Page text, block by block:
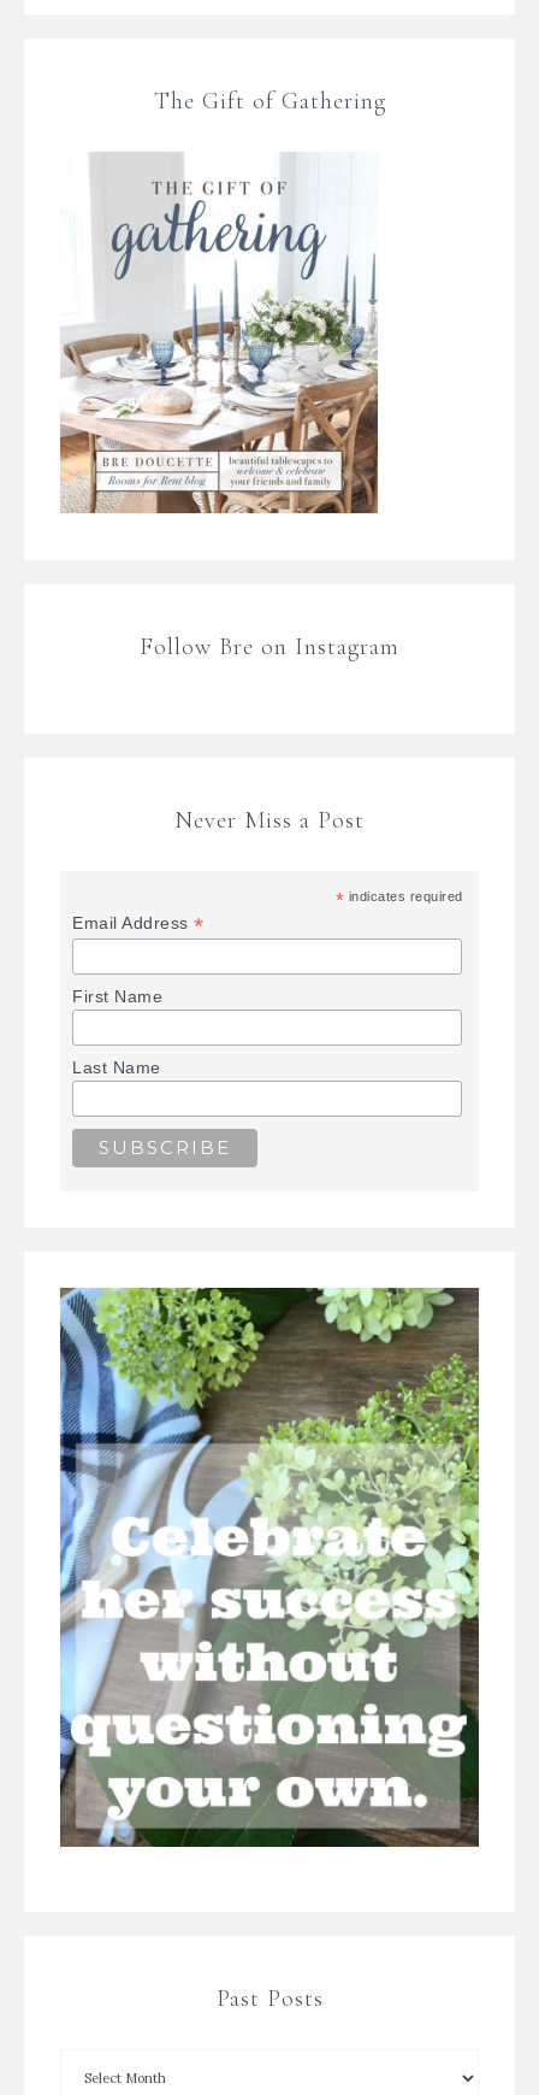
The Gift of Gathering
Follow Bre on Instagram
Never Miss a Post
* indicates required
Email Address*
First Name
Last Name
Past Posts